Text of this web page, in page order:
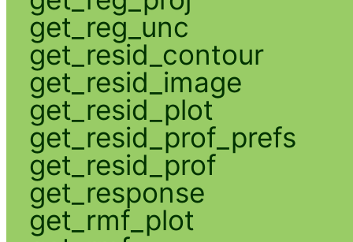
get_reg_unc
get_resid_contour
get_resid_image
get_resid_plot
get_resid_prof_prefs
get_resid_prof
get_response
get_rmf_plot